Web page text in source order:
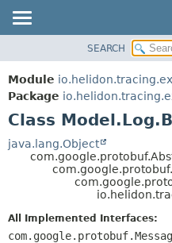
MODULE
PACKAGE
CLASS
USE
TREE
SEARCH
Module
Package
Class
java.lang.Object
All Implemented Interfaces: